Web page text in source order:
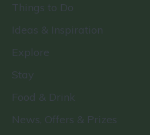
Things to Do
Ideas & Inspiration
Explore
Stay
Food & Drink
News, Offers & Prizes